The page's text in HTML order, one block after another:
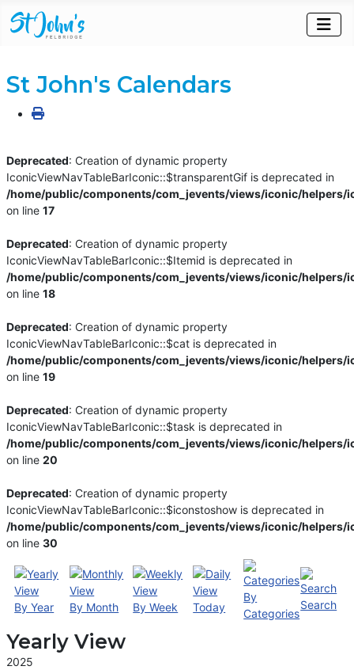
St John's Calendars
Deprecated: Creation of dynamic property
IconicViewNavTableBarIconic::$transparentGif is deprecated in
/home/public/components/com_jevents/views/iconic/helpers/
on line17
Deprecated: Creation of dynamic property
IconicViewNavTableBarIconic::$Itemid is deprecated in
/home/public/components/com_jevents/views/iconic/helpers/
on line18
Deprecated: Creation of dynamic property
IconicViewNavTableBarIconic::$cat is deprecated in
/home/public/components/com_jevents/views/iconic/helpers/
on line19
Deprecated: Creation of dynamic property
IconicViewNavTableBarIconic::$task is deprecated in
/home/public/components/com_jevents/views/iconic/helpers/
on line20
Deprecated: Creation of dynamic property
IconicViewNavTableBarIconic::$iconstoshow is deprecated in
/home/public/components/com_jevents/views/iconic/helpers/
on line30
By Year By Month By Week Today
By
Categories
Search
Yearly View
2025